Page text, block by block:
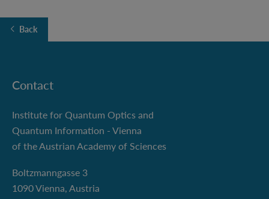
Back
Contact
Institute for Quantum Optics and
Quantum Information - Vienna
of the Austrian Academy of Sciences
Boltzmanngasse 3
1090 Vienna, Austria